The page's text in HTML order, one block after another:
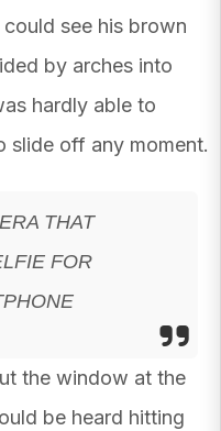
see his brown
by arches into
hardly able to
slide off any moment.
THAT
FOR
the window at the
be heard hitting